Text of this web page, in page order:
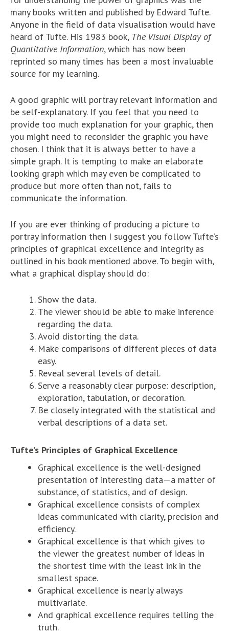
many books written and published by Edward Tufte.
Anyone in the field of data visualisation would have
heard of Tufte. His 1983 book, The Visual Display of
Quantitative Information, which has now been
reprinted so many times has been a most invaluable
source for my learning.
A good graphic will portray relevant information and
be self-explanatory. If you feel that you need to
provide too much explanation for your graphic, then
you might need to reconsider the graphic you have
chosen. I think that it is always better to have a
simple graph. It is tempting to make an elaborate
looking graph which may even be complicated to
produce but more often than not, fails to
communicate the information.
If you are ever thinking of producing a picture to
portray information then I suggest you follow Tufte’s
principles of graphical excellence and integrity as
outlined in his book mentioned above. To begin with,
what a graphical display should do:
Show the data.
The viewer should be able to make inference
regarding the data.
Avoid distorting the data.
Make comparisons of different pieces of data
easy.
Reveal several levels of detail.
Serve a reasonably clear purpose: description,
exploration, tabulation, or decoration.
Be closely integrated with the statistical and
verbal descriptions of a data set.
Tufte’s Principles of Graphical Excellence
Graphical excellence is the well-designed
presentation of interesting data—a matter of
substance, of statistics, and of design.
Graphical excellence consists of complex
ideas communicated with clarity, precision and
efficiency.
Graphical excellence is that which gives to
the viewer the greatest number of ideas in
the shortest time with the least ink in the
smallest space.
Graphical excellence is nearly always
multivariate.
And graphical excellence requires telling the
truth.